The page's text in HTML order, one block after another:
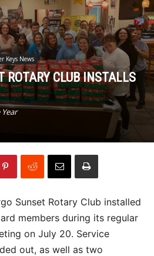
Keys News
ROTARY CLUB INSTALLS
Sunset Rotary Club installed
members during its regular
on July 20. Service
out, as well as two